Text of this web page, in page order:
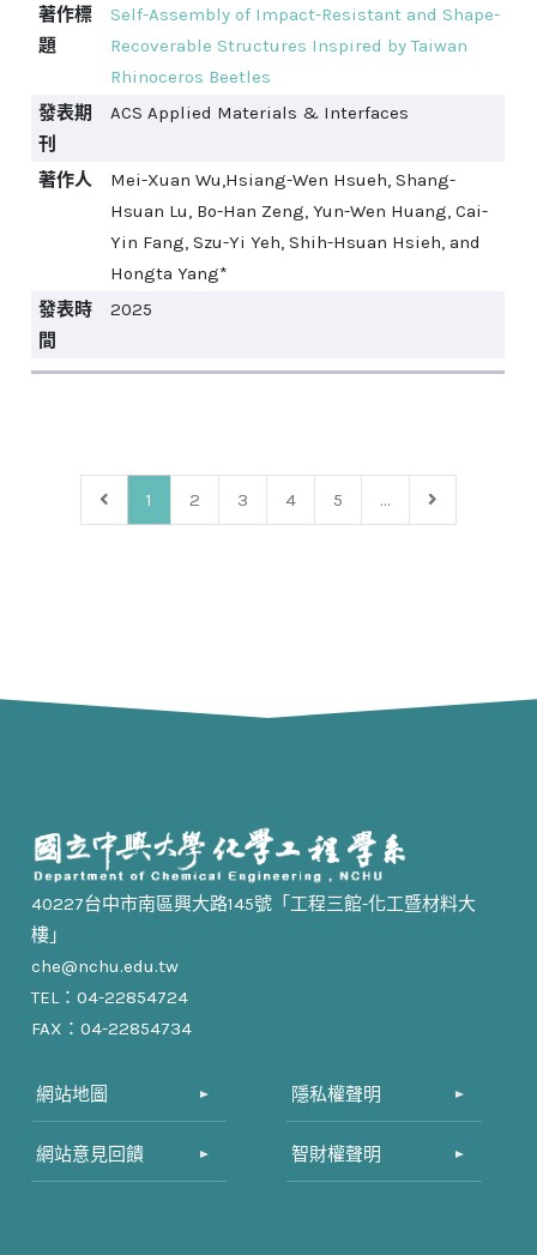
著作標
題
Self-Assembly of Impact-Resistant and Shape-
Recoverable Structures Inspired by Taiwan
Rhinoceros Beetles
發表期
刊
ACS Applied Materials & Interfaces
著作人
Mei-Xuan Wu,Hsiang-Wen Hsueh, Shang-
Hsuan Lu, Bo-Han Zeng, Yun-Wen Huang, Cai-
Yin Fang, Szu-Yi Yeh, Shih-Hsuan Hsieh, and
Hongta Yang*
發表時
間
2025
1 2 3 4 5 ...
40227台中市南區興大路145號「工程三館-化工暨材料大
樓」
che@nchu.edu.tw
TEL：04-22854724
FAX：04-22854734
網站地圖
網站意見回饋
隱私權聲明
智財權聲明